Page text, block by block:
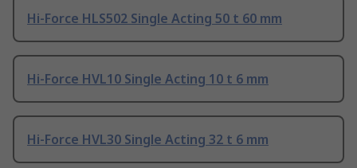
Hi-Force HLS502 Single Acting 50 t 60 mm
Hi-Force HVL10 Single Acting 10 t 6 mm
Hi-Force HVL30 Single Acting 32 t 6 mm